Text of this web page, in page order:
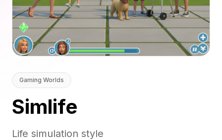
Gaming Worlds
Simlife
Life simulation style